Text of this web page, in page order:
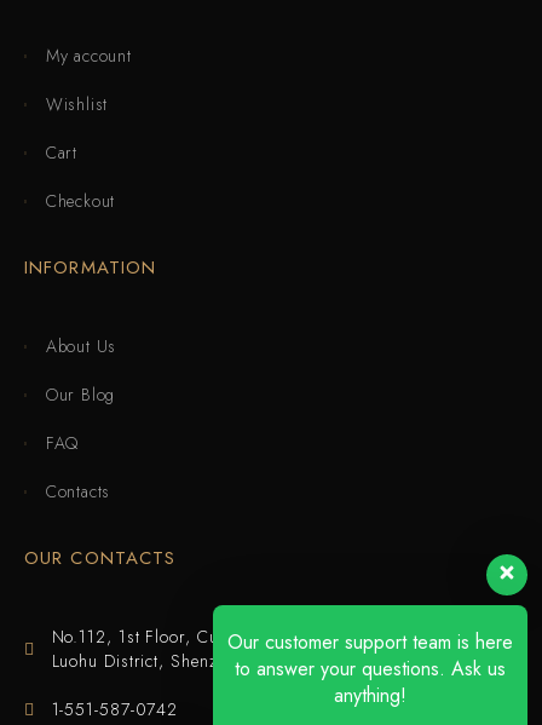
My account
Wishlist
Cart
Checkout
INFORMATION
About Us
Our Blog
FAQ
Contacts
OUR CONTACTS
No.112, 1st Floor, Cuijing Building, Tianbei 4th Road,
Luohu District, Shenzhen
1-551-587-0742
Our customer support team is here
to answer your questions. Ask us
anything!